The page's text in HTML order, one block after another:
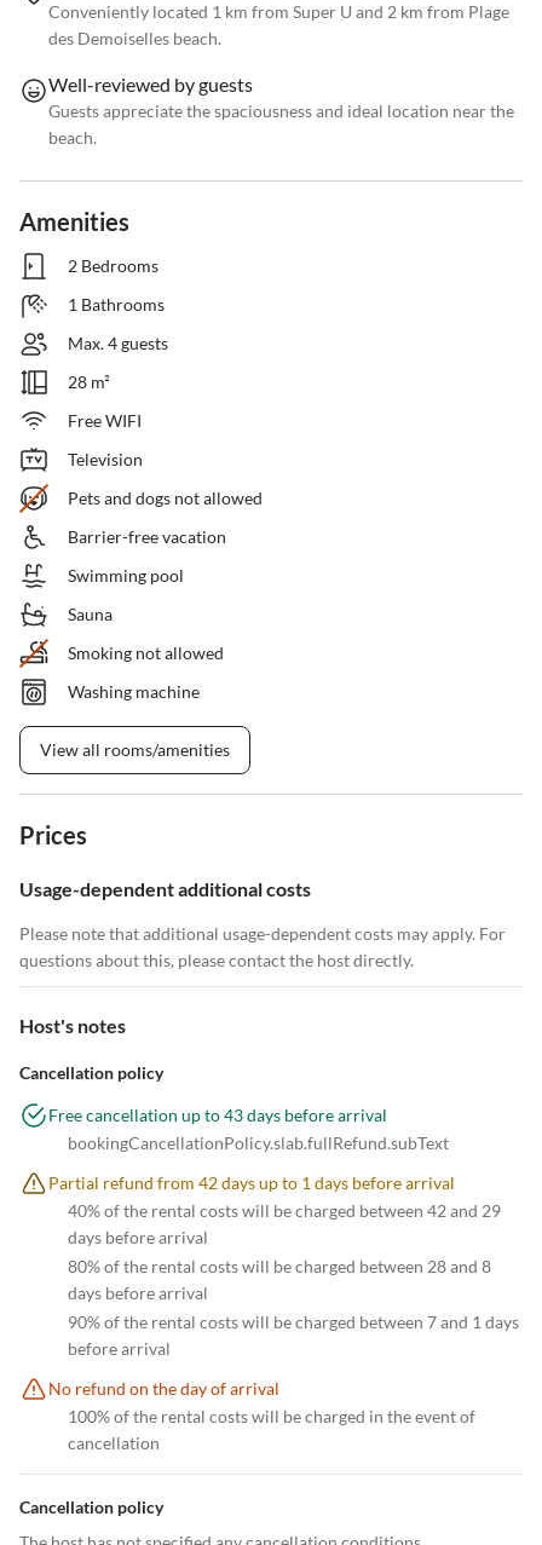
Conveniently located 1 km from Super U and 2 km from Plage
des Demoiselles beach.
Well-reviewed by guests
Guests appreciate the spaciousness and ideal location near the
beach.
Amenities
2 Bedrooms
1 Bathrooms
Max. 4 guests
28 m²
Free WIFI
Television
Pets and dogs not allowed
Barrier-free vacation
Swimming pool
Sauna
Smoking not allowed
Washing machine
View all rooms/amenities
Prices
Usage-dependent additional costs
Please note that additional usage-dependent costs may apply. For
questions about this, please contact the host directly.
Host's notes
Cancellation policy
Free cancellation up to 43 days before arrival
bookingCancellationPolicy.slab.fullRefund.subText
Partial refund from 42 days up to 1 days before arrival
40% of the rental costs will be charged between 42 and 29
days before arrival
80% of the rental costs will be charged between 28 and 8
days before arrival
90% of the rental costs will be charged between 7 and 1 days
before arrival
No refund on the day of arrival
100% of the rental costs will be charged in the event of
cancellation
Cancellation policy